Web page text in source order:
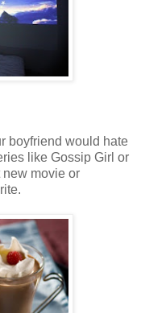
boyfriend would hate
like Gossip Girl or
new movie or